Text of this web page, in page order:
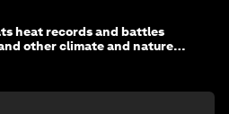
heat records and battles
other climate and nature